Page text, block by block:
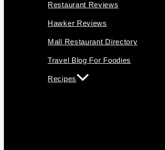
Restaurant Reviews
Hawker Reviews
Mall Restaurant Directory
Travel Blog For Foodies
Recipes